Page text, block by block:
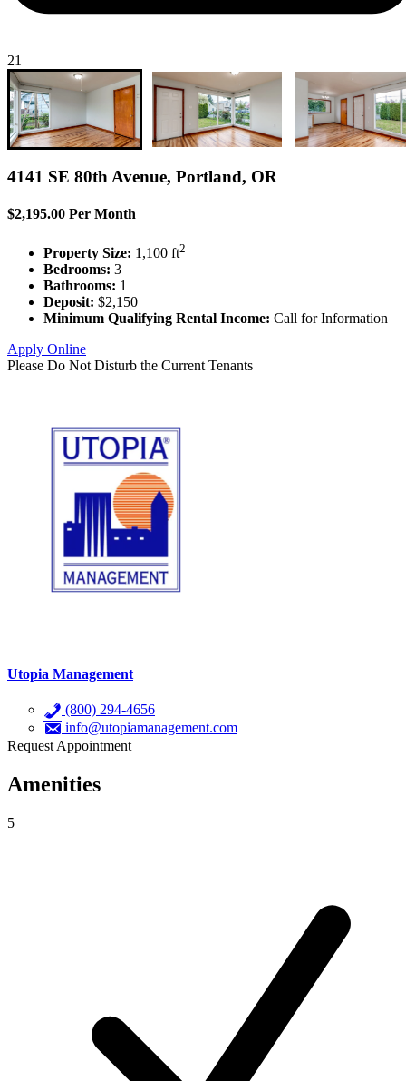
21
4141 SE 80th Avenue, Portland, OR
$2,195.00 Per Month
Property Size: 1,100 ft2
Bedrooms: 3
Bathrooms: 1
Deposit: $2,150
Minimum Qualifying Rental Income: Call for Information
Apply Online
Please Do Not Disturb the Current Tenants
Utopia Management
(800) 294-4656
info@utopiamanagement.com
Request Appointment
Amenities
5